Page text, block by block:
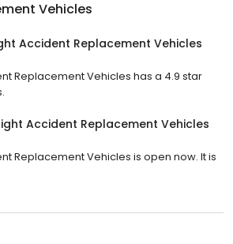
Vehicles
Accident Replacement Vehicles
Replacement Vehicles has a 4.9 star
Accident Replacement Vehicles
Replacement Vehicles is open now. It is